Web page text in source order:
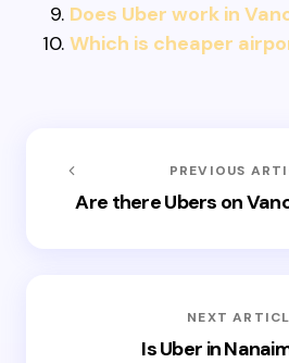
Does Uber work in
Which is cheaper
PREVIOUS
Are there Ubers on
NEXT
Is Uber in